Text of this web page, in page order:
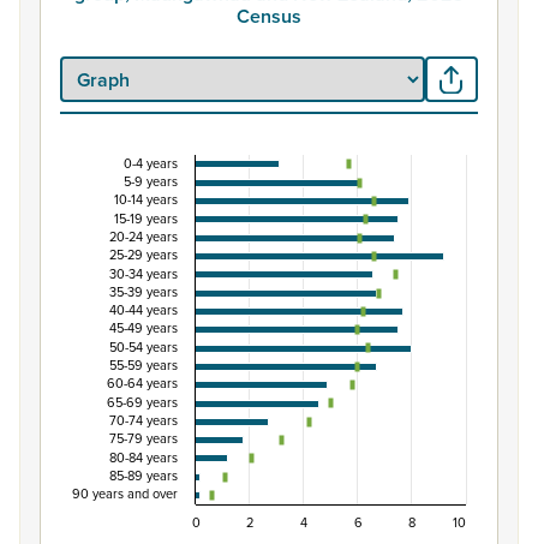
Census
Percentage of population by five-year age
Combination chart with 3 data series.
View as data table, Percentage of population by five-
The chart has 1 X axis displaying categories.
The chart has 1 Y axis displaying Percent. Data ranges
0-4 years
5-9 years
10-14 years
15-19 years
20-24 years
25-29 years
30-34 years
35-39 years
40-44 years
45-49 years
50-54 years
55-59 years
60-64 years
65-69 years
70-74 years
75-79 years
80-84 years
85-89 years
90 years and over
0
2 4 6 8 10